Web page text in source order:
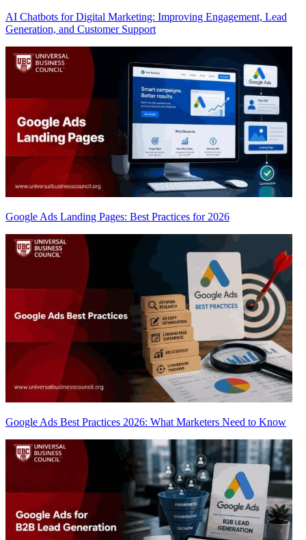
AI Chatbots for Digital Marketing: Improving Engagement, Lead
Generation, and Customer Support
Google Ads Landing Pages: Best Practices for 2026
Google Ads Best Practices 2026: What Marketers Need to Know